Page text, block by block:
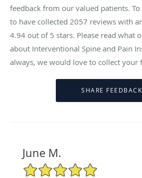
feedback from our valued patients. To
to have collected 2057 reviews with
4.94 out of 5 stars. Please read what
about Interventional Spine and Pain
always, we would love to collect your
June M.
5/5 Star Rating